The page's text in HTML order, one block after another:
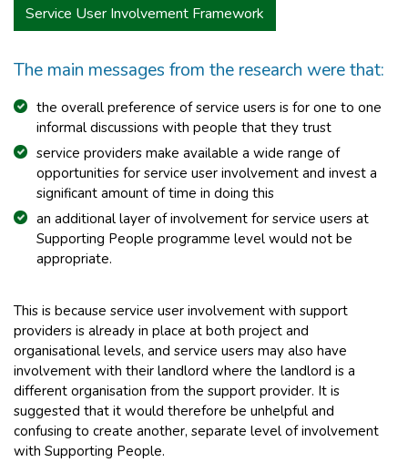
Service User Involvement Framework
The main messages from the research were that:
the overall preference of service users is for one to one
informal discussions with people that they trust
service providers make available a wide range of
opportunities for service user involvement and invest a
significant amount of time in doing this
an additional layer of involvement for service users at
Supporting People programme level would not be
appropriate.
This is because service user involvement with support
providers is already in place at both project and
organisational levels, and service users may also have
involvement with their landlord where the landlord is a
different organisation from the support provider. It is
suggested that it would therefore be unhelpful and
confusing to create another, separate level of involvement
with Supporting People.